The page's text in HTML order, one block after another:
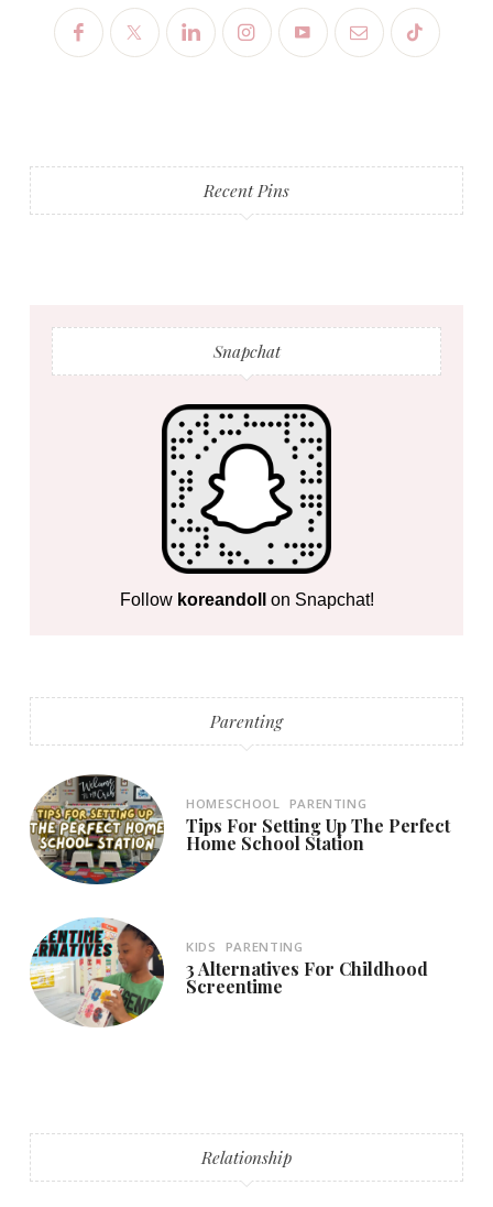
Recent Pins
Snapchat
Follow koreandoll on Snapchat!
Parenting
HOMESCHOOL PARENTING
Tips For Setting Up The Perfect
Home School Station
KIDS PARENTING
3 Alternatives For Childhood
Screentime
Relationship